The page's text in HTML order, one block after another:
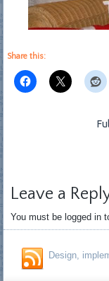
Share this:
Leave a
You must be logged in
Design,